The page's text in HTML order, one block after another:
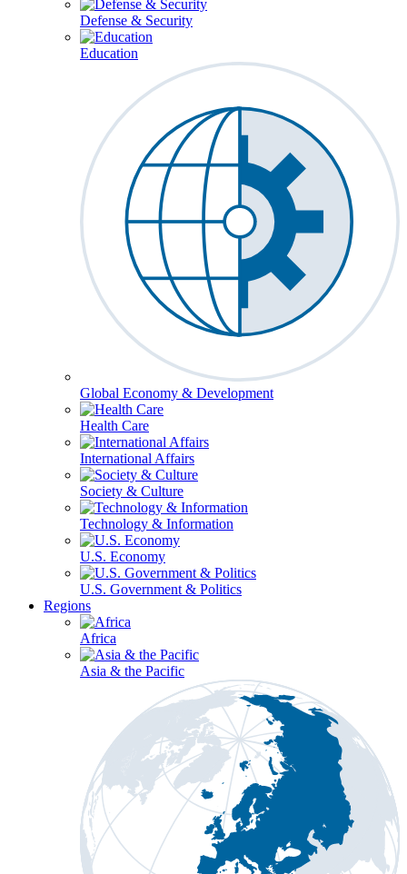
Defense & Security
Education
Global Economy & Development
Health Care
International Affairs
Society & Culture
Technology & Information
U.S. Economy
U.S. Government & Politics
Regions
Africa
Asia & the Pacific